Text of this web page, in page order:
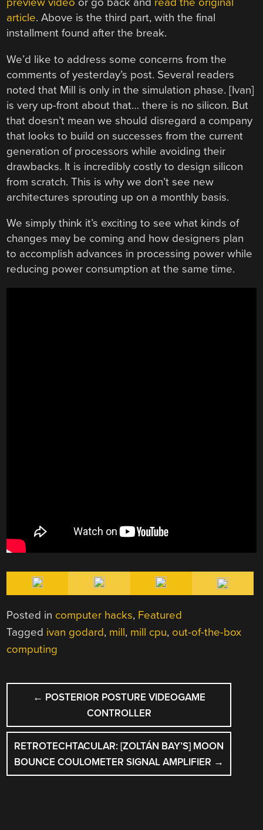
article. Above is the third part, with the final
installment found after the break.
We’d like to address some concerns from the
comments of yesterday’s post. Several readers
noted that Mill is only in the simulation phase. [Ivan]
is very up-front about that… there is no silicon. But
that doesn’t mean we should disregard a company
that looks to build on successes from the current
generation of processors while avoiding their
drawbacks. It is incredibly costly to design silicon
from scratch. This is why we don’t see new
architectures sprouting up on a monthly basis.
We simply think it’s exciting to see what kinds of
changes may be coming and how designers plan
to accomplish advances in processing power while
reducing power consumption at the same time.
Posted in computer hacks, Featured
Tagged ivan godard, mill, mill cpu, out-of-the-box
computing
POST
NAVIGATION
← POSTERIOR POSTURE VIDEOGAME
CONTROLLER
RETROTECHTACULAR: [ZOLTÁN BAY’S] MOON
BOUNCE COULOMETER SIGNAL AMPLIFIER →